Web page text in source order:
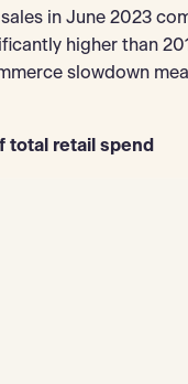
in June 2023
higher than
slowdown
total retail spend